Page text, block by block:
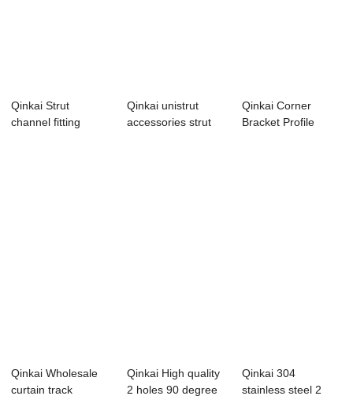
Qinkai Strut
channel fitting
Qinkai unistrut
accessories strut
Qinkai Corner
Bracket Profile
Qinkai Wholesale
curtain track
Qinkai High quality
2 holes 90 degree
Qinkai 304
stainless steel 2